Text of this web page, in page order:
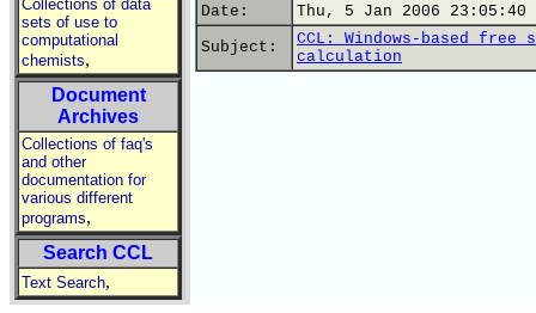
Collections of data
sets of use to
computational
chemists,
Document
Archives
Collections of faq's
and other
documentation for
various different
programs,
Search CCL
Text Search,
Date:
Thu, 5 Jan 2006 23:05:40
Subject:
CCL: Windows-based
calculation